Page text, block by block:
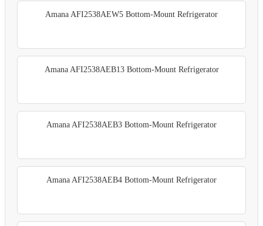
Amana AFI2538AEW5 Bottom-Mount Refrigerator
Amana AFI2538AEB13 Bottom-Mount Refrigerator
Amana AFI2538AEB3 Bottom-Mount Refrigerator
Amana AFI2538AEB4 Bottom-Mount Refrigerator